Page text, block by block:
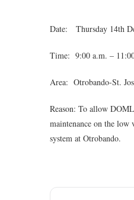
Date: Thursday 14th
Time: 9:00 a.m. –
Area: Otrobando-St.
Reason: To allow
maintenance on the low
system at Otrobando.